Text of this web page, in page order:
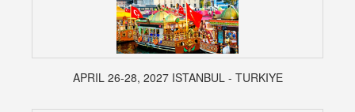
APRIL 26-28, 2027 ISTANBUL - TURKIYE